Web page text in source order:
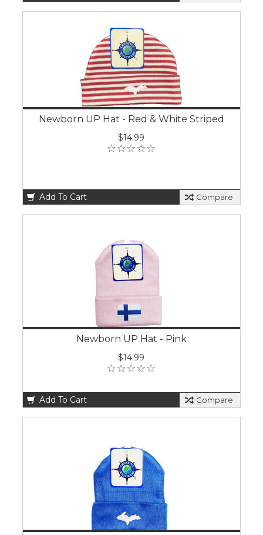
Newborn UP Hat - Red & White Striped
$14.99
Add To Cart Compare
Newborn UP Hat - Pink
$14.99
Add To Cart Compare